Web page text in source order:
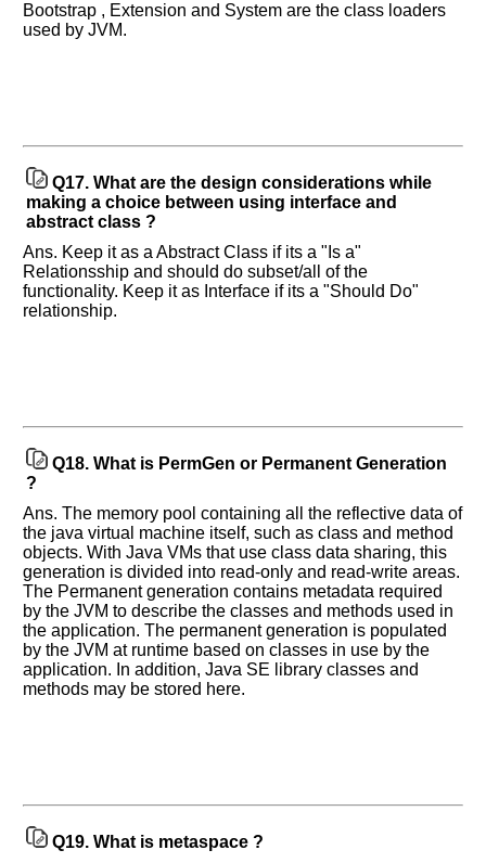
Bootstrap , Extension and System are the class loaders
used by JVM.
Q17. What are the design considerations while
making a choice between using interface and
abstract class ?
Ans. Keep it as a Abstract Class if its a "Is a"
Relationsship and should do subset/all of the
functionality. Keep it as Interface if its a "Should Do"
relationship.
Q18. What is PermGen or Permanent Generation
?
Ans. The memory pool containing all the reflective data of
the java virtual machine itself, such as class and method
objects. With Java VMs that use class data sharing, this
generation is divided into read-only and read-write areas.
The Permanent generation contains metadata required
by the JVM to describe the classes and methods used in
the application. The permanent generation is populated
by the JVM at runtime based on classes in use by the
application. In addition, Java SE library classes and
methods may be stored here.
Q19. What is metaspace ?